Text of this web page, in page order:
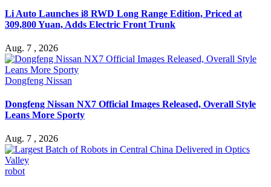
Li Auto Launches i8 RWD Long Range Edition, Priced at
309,800 Yuan, Adds Electric Front Trunk
Aug. 7 , 2026
Dongfeng Nissan
Dongfeng Nissan NX7 Official Images Released, Overall Style
Leans More Sporty
Aug. 7 , 2026
robot